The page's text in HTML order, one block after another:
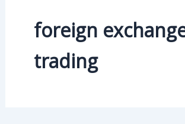
foreign
trading